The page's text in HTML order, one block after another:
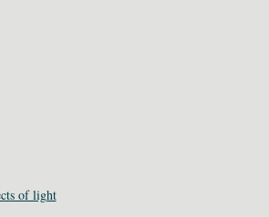
of light